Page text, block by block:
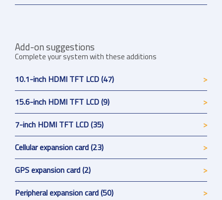
Add-on suggestions
Complete your system with these additions
10.1-inch HDMI TFT LCD (47)
15.6-inch HDMI TFT LCD (9)
7-inch HDMI TFT LCD (35)
Cellular expansion card (23)
GPS expansion card (2)
Peripheral expansion card (50)